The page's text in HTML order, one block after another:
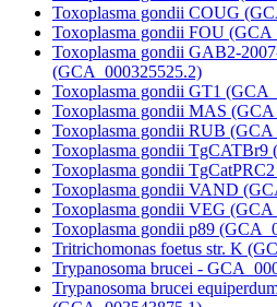
Toxoplasma gondii COUG
Toxoplasma gondii FOU
Toxoplasma gondii GAB2-
(GCA_000325525.2)
Toxoplasma gondii GT1
Toxoplasma gondii MAS
Toxoplasma gondii RUB
Toxoplasma gondii TgCATBr9
Toxoplasma gondii
Toxoplasma gondii VAND
Toxoplasma gondii VEG
Toxoplasma gondii p89
Tritrichomonas foetus str. K
Trypanosoma brucei -
Trypanosoma brucei